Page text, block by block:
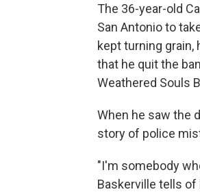
The 36-year-old
San Antonio to
kept turning grain,
that he quit the
Weathered Souls
When he saw the
story of police
"I'm somebody
Baskerville tells